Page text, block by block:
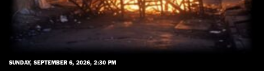
SUNDAY, SEPTEMBER 6, 2026, 2:30 PM